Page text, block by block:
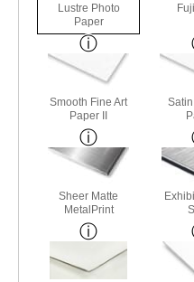
Lustre Photo
Paper
Smooth Fine Art
Paper II
Sheer Matte
MetalPrint